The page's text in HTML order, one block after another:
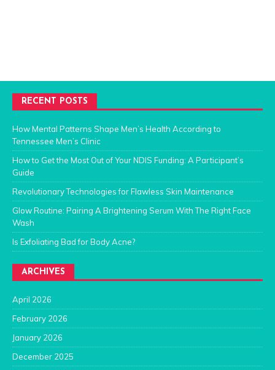
RECENT POSTS
How Mental Patterns Shape Men’s Health According to
Tennessee Men’s Clinic
How to Get the Most Out of Your NDIS Funding: A Participant’s
Guide
Revolutionary Technologies for Flawless Skin Maintenance
Glow Routine: Pairing A Brightening Serum With The Right Face
Wash
Is Exfoliating Bad for Body Acne?
ARCHIVES
April 2026
February 2026
January 2026
December 2025